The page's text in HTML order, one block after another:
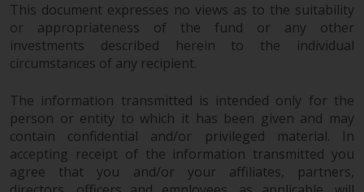
This document expresses no views as to the suitability
or appropriateness of the fund or any other
investments described herein to the individual
circumstances of any recipient.
The information transmitted is intended only for the
person or entity to which it has been given and may
contain confidential and/or privileged material. In
accepting receipt of the information transmitted you
agree that you and/or your affiliates, partners,